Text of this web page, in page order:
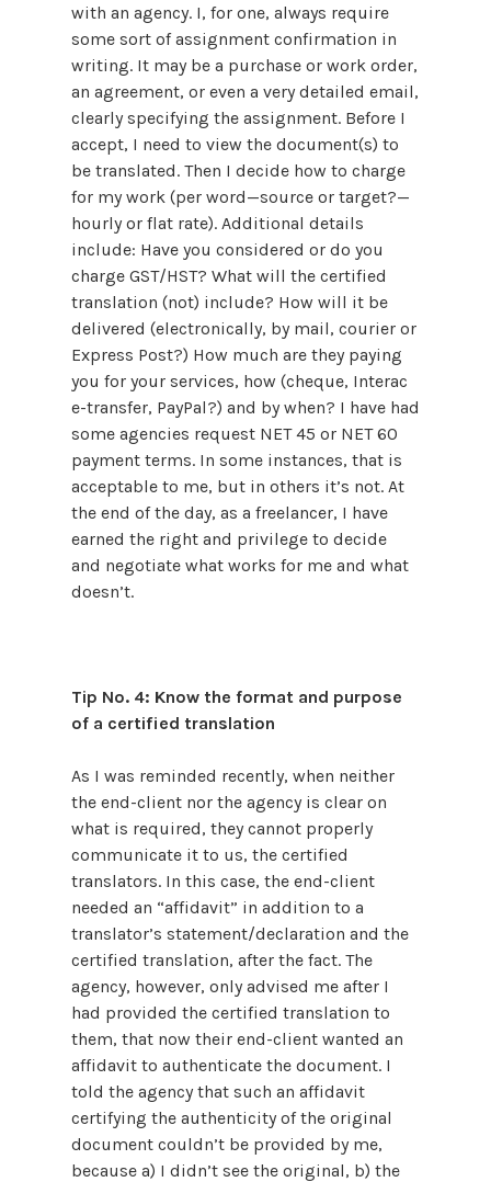
with an agency. I, for one, always require
some sort of assignment confirmation in
writing. It may be a purchase or work order,
an agreement, or even a very detailed email,
clearly specifying the assignment. Before I
accept, I need to view the document(s) to
be translated. Then I decide how to charge
for my work (per word—source or target?—
hourly or flat rate). Additional details
include: Have you considered or do you
charge GST/HST? What will the certified
translation (not) include? How will it be
delivered (electronically, by mail, courier or
Express Post?) How much are they paying
you for your services, how (cheque, Interac
e-transfer, PayPal?) and by when? I have had
some agencies request NET 45 or NET 60
payment terms. In some instances, that is
acceptable to me, but in others it’s not. At
the end of the day, as a freelancer, I have
earned the right and privilege to decide
and negotiate what works for me and what
doesn’t.
Tip No. 4: Know the format and purpose
of a certified translation
As I was reminded recently, when neither
the end-client nor the agency is clear on
what is required, they cannot properly
communicate it to us, the certified
translators. In this case, the end-client
needed an “affidavit” in addition to a
translator’s statement/declaration and the
certified translation, after the fact. The
agency, however, only advised me after I
had provided the certified translation to
them, that now their end-client wanted an
affidavit to authenticate the document. I
told the agency that such an affidavit
certifying the authenticity of the original
document couldn’t be provided by me,
because a) I didn’t see the original, b) the